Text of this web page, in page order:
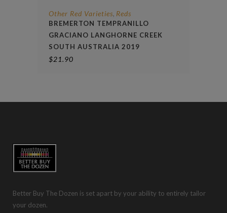
Other Red Varieties, Reds
BREMERTON TEMPRANILLO
GRACIANO LANGHORNE CREEK
SOUTH AUSTRALIA 2019
$21.90
Better Buy The Dozen is set apart by your ability to entirely tailor
your dozen.